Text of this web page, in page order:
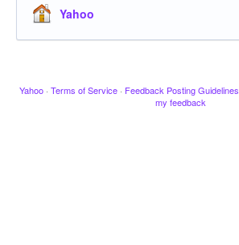
Yahoo
Yahoo · Terms of Service · Feedback Posting Guidelines
my feedback